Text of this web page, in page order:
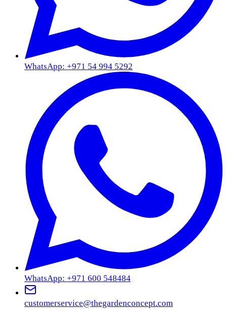
WhatsApp: +971 54 994 5292
WhatsApp: +971 600 548484
customerservice@thegardenconcept.com